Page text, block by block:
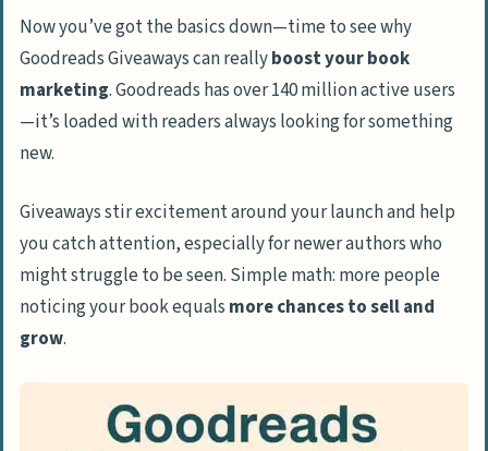
Selecting Formats and the Number of
Copies to Offer
Optimizing Your Goodreads Giveaway
Crafting an Engaging Giveaway
Choosing Between National and
International Giveaways
Promoting Your Giveaway Effectively
Encouraging Reviews and Feedback
Now you’ve got the basics down—time to see why
Goodreads Giveaways can reallyboost your book
marketing. Goodreads has over 140 million active users
—it’s loaded with readers always looking for something
new.
Giveaways stir excitement around your launch and help
you catch attention, especially for newer authors who
might struggle to be seen. Simple math: more people
noticing your book equals more chances to sell and
grow.